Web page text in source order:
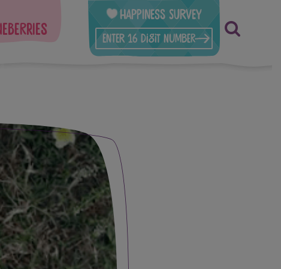
Happiness Survey